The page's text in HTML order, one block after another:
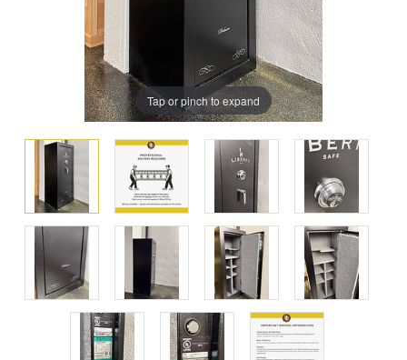
Tap or pinch to expand